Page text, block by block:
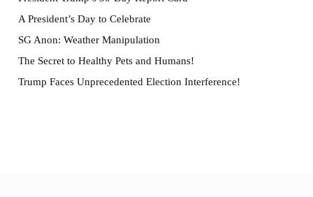
A President’s Day to Celebrate
SG Anon: Weather Manipulation
The Secret to Healthy Pets and Humans!
Trump Faces Unprecedented Election Interference!